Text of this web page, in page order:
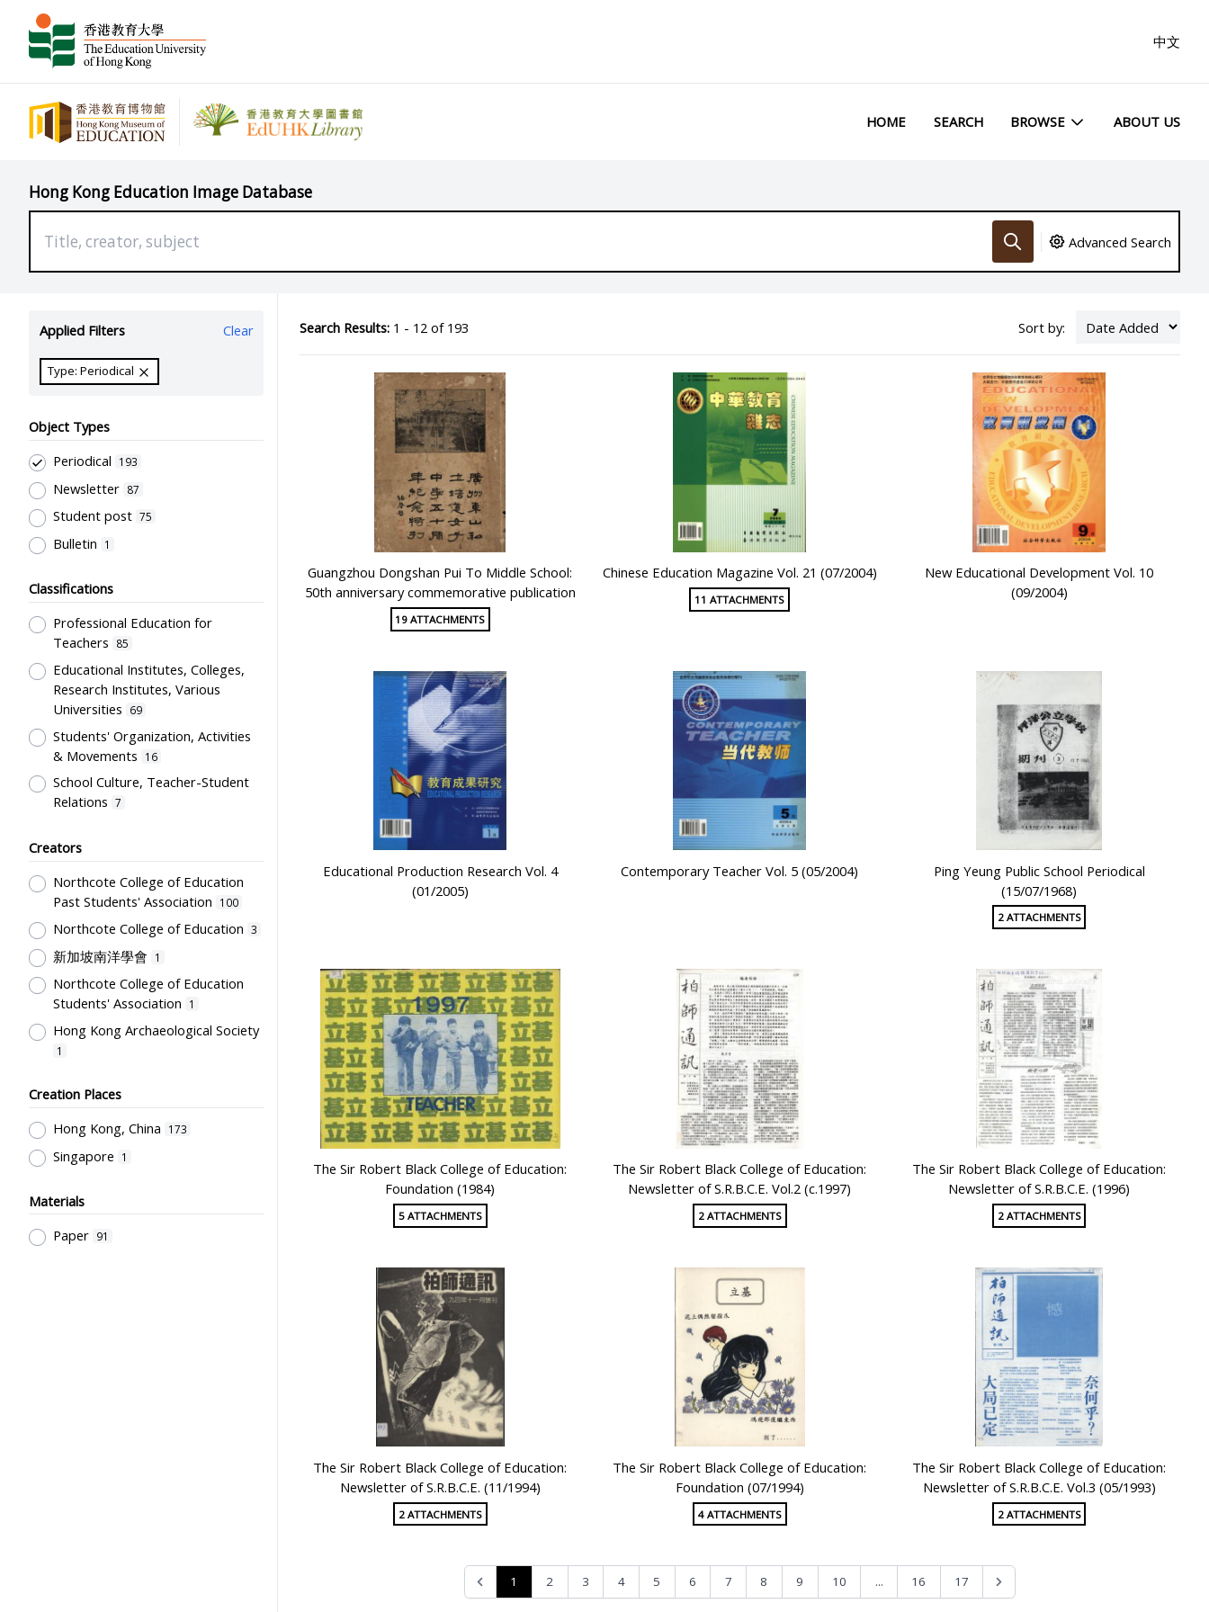
中文
HOME SEARCH BROWSE ABOUT US
Hong Kong Education Image Database
Advanced Search
Applied Filters Clear
Type: Periodical
Object Types
Periodical
193
Newsletter 87
Student post 75
Bulletin 1
Classifications
Professional Education for
Teachers
85
Educational Institutes, Colleges,
Research Institutes, Various
Universities
69
Students' Organization, Activities
& Movements
16
School Culture, Teacher-Student
Relations 7
Primary Education
Humanities and Arts 1
Student Life & Leisure Activities,
Summer Activities; Peer Groups
1
Secondary Education
Education Reforms 1
Creators
Northcote College of Education
Past Students' Association
100
Northcote College of Education 3
新加坡南洋學會 1
Northcote College of Education
Students' Association
1
Hong Kong Archaeological Society
1
Creation Places
Hong Kong, China
173
Singapore 1
Materials
Paper 91
Search Results:1 - 12 of 193 Sort by:
Guangzhou Dongshan Pui To Middle School:
50th anniversary commemorative publication
19 ATTACHMENTS
Chinese Education Magazine Vol. 21 (07/2004)
11 ATTACHMENTS
New Educational Development Vol. 10
(09/2004)
Educational Production Research Vol. 4
(01/2005)
Contemporary Teacher Vol. 5 (05/2004)
Ping Yeung Public School Periodical
(15/07/1968)
2 ATTACHMENTS
The Sir Robert Black College of Education:
Foundation (1984)
5 ATTACHMENTS
The Sir Robert Black College of Education:
Newsletter of S.R.B.C.E. Vol.2 (c.1997)
2 ATTACHMENTS
The Sir Robert Black College of Education:
Newsletter of S.R.B.C.E. (1996)
2 ATTACHMENTS
The Sir Robert Black College of Education:
Newsletter of S.R.B.C.E. (11/1994)
2 ATTACHMENTS
The Sir Robert Black College of Education:
Foundation (07/1994)
4 ATTACHMENTS
The Sir Robert Black College of Education:
Newsletter of S.R.B.C.E. Vol.3 (05/1993)
2 ATTACHMENTS
1 2 3 4 5 6 7 8 9 10 ... 16 17